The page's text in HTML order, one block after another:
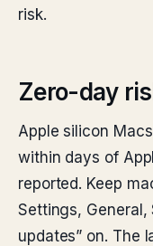
risk.
Zero-day
Apple silicon
within days of
reported. Keep
Settings, General,
updates” on. The